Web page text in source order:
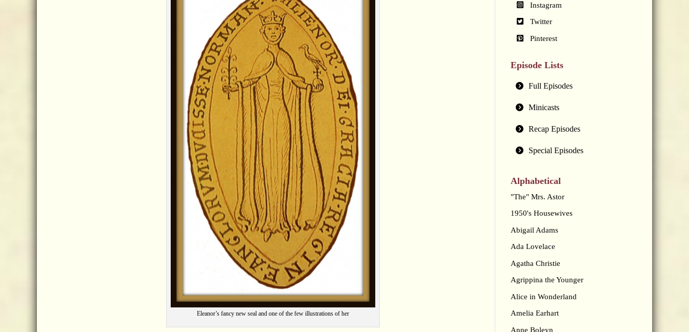
Eleanor’s fancy new seal and one of the few illustrations of her
Instagram
Twitter
Pinterest
Episode Lists
Full Episodes
Minicasts
Recap Episodes
Special Episodes
Alphabetical
"The" Mrs. Astor
1950's Housewives
Abigail Adams
Ada Lovelace
Agatha Christie
Agrippina the Younger
Alice in Wonderland
Amelia Earhart
Anne Boleyn